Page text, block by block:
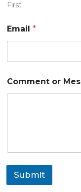
First
Email*
m
a
a
e
Comment or
Submit